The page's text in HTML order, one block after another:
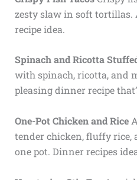
zesty slaw in soft tortillas.
recipe idea.
Spinach and Ricotta
with spinach, ricotta, and
pleasing dinner recipe
One-Pot Chicken and Rice
tender chicken, fluffy rice,
one pot. Dinner recipes